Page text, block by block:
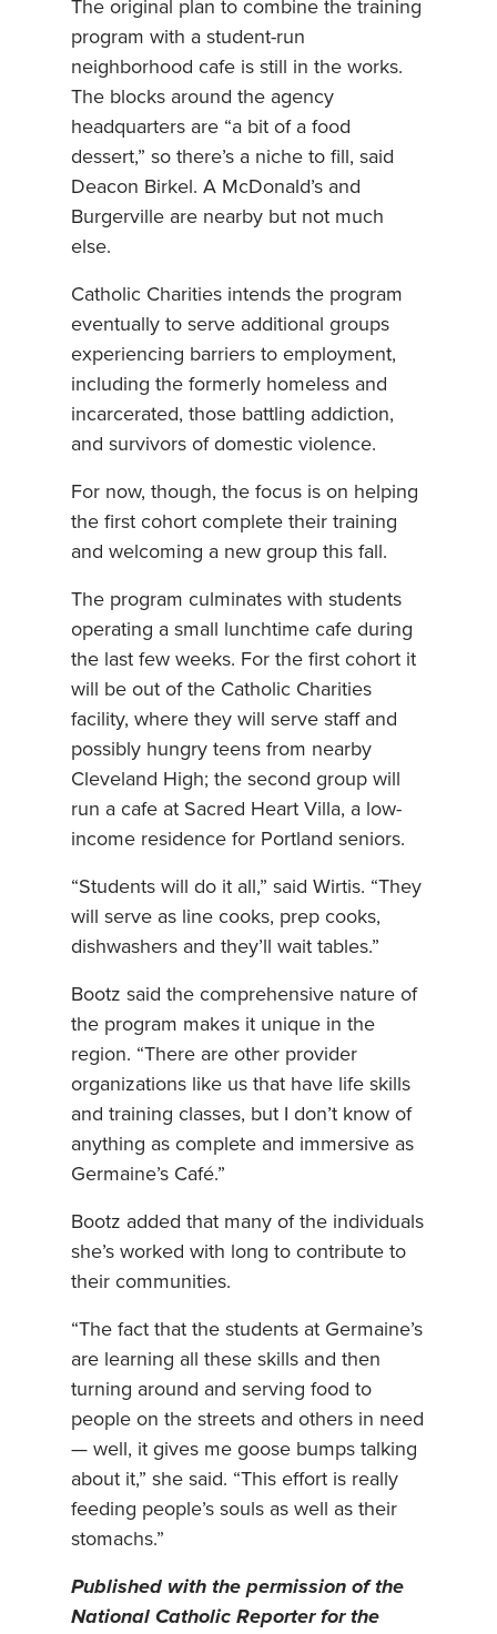
The original plan to combine the training
program with a student-run
neighborhood cafe is still in the works.
The blocks around the agency
headquarters are “a bit of a food
dessert,” so there’s a niche to fill, said
Deacon Birkel. A McDonald’s and
Burgerville are nearby but not much
else.
Catholic Charities intends the program
eventually to serve additional groups
experiencing barriers to employment,
including the formerly homeless and
incarcerated, those battling addiction,
and survivors of domestic violence.
For now, though, the focus is on helping
the first cohort complete their training
and welcoming a new group this fall.
The program culminates with students
operating a small lunchtime cafe during
the last few weeks. For the first cohort it
will be out of the Catholic Charities
facility, where they will serve staff and
possibly hungry teens from nearby
Cleveland High; the second group will
run a cafe at Sacred Heart Villa, a low-
income residence for Portland seniors.
“Students will do it all,” said Wirtis. “They
will serve as line cooks, prep cooks,
dishwashers and they’ll wait tables.”
Bootz said the comprehensive nature of
the program makes it unique in the
region. “There are other provider
organizations like us that have life skills
and training classes, but I don’t know of
anything as complete and immersive as
Germaine’s Café.”
Bootz added that many of the individuals
she’s worked with long to contribute to
their communities.
“The fact that the students at Germaine’s
are learning all these skills and then
turning around and serving food to
people on the streets and others in need
— well, it gives me goose bumps talking
about it,” she said. “This effort is really
feeding people’s souls as well as their
stomachs.”
Published with the permission of the
National Catholic Reporter for the